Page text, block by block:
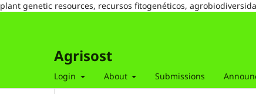
plant genetic resources, recursos fitogenéticos,
Agrisost
Login About Submissions